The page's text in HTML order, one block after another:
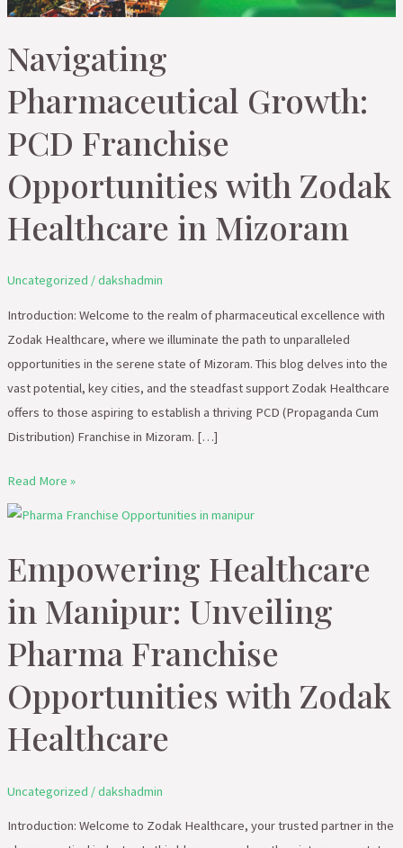
Navigating
Pharmaceutical Growth:
PCD Franchise
Opportunities with Zodak
Healthcare in Mizoram
Uncategorized /dakshadmin
Introduction: Welcome to the realm of pharmaceutical excellence with
Zodak Healthcare, where we illuminate the path to unparalleled
opportunities in the serene state of Mizoram. This blog delves into the
vast potential, key cities, and the steadfast support Zodak Healthcare
offers to those aspiring to establish a thriving PCD (Propaganda Cum
Distribution) Franchise in Mizoram. […]
Healthcare
Mizoram
Read More »
Empowering Healthcare
in Manipur: Unveiling
Pharma Franchise
Opportunities with Zodak
Healthcare
Uncategorized /dakshadmin
Introduction: Welcome to Zodak Healthcare, your trusted partner in the
Empowering
in
Manipur:
Unveiling
Franchise
Opportunities
with
Zodak
Healthcare